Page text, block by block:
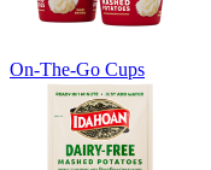
On-The-Go Cups